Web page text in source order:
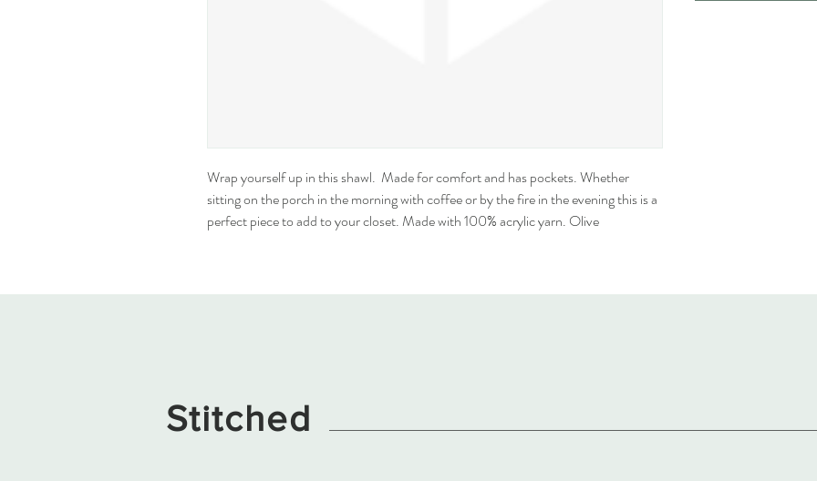
Wrap yourself up in this shawl.  Made for comfort and has pockets. Whether
sitting on the porch in the morning with coffee or by the fire in the evening this is a
perfect piece to add to your closet. Made with 100% acrylic yarn. Olive
Stitched